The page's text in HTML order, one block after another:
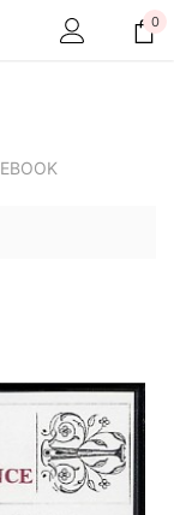
Police Gazette
$19.50 $9.75
ADD TO CART
0